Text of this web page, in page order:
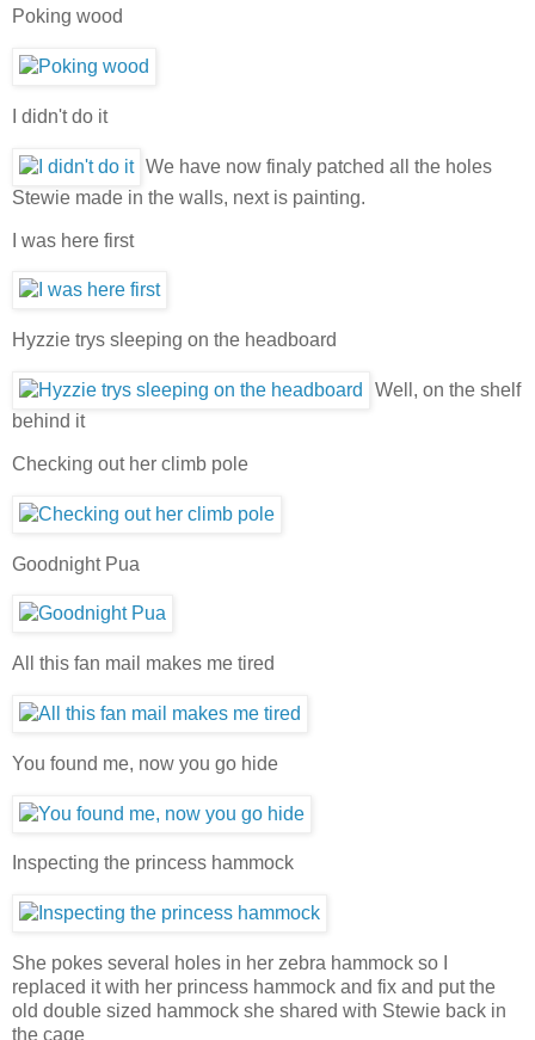
Poking wood
I didn't do it
We have now finaly patched all the holes
Stewie made in the walls, next is painting.
I was here first
Hyzzie trys sleeping on the headboard
Well, on the shelf
behind it
Checking out her climb pole
Goodnight Pua
All this fan mail makes me tired
You found me, now you go hide
Inspecting the princess hammock
She pokes several holes in her zebra hammock so I
replaced it with her princess hammock and fix and put the
old double sized hammock she shared with Stewie back in
the cage